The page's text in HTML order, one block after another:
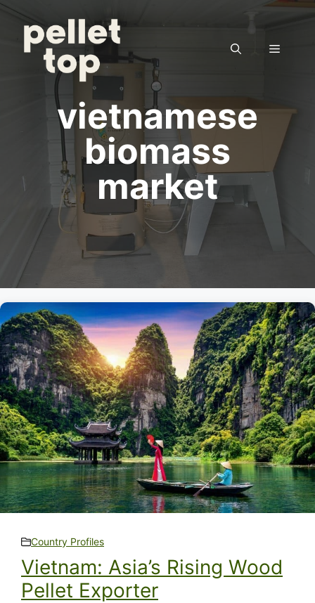
Skip
content
Menu
vietnamese
biomass
market
Country Profiles
Vietnam: Asia’s Rising Wood
Pellet Exporter